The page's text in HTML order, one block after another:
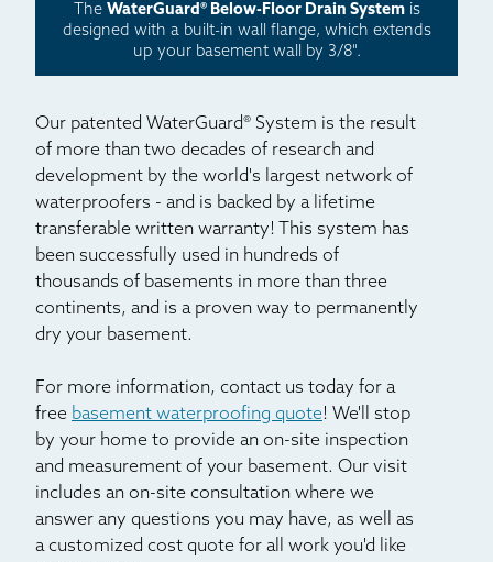
The WaterGuard® Below-Floor Drain Systemis
designed with a built-in wall flange, which extends
up your basement wall by 3/8".
Our patented WaterGuard® System is the result
of more than two decades of research and
development by the world's largest network of
waterproofers - and is backed by a lifetime
transferable written warranty! This system has
been successfully used in hundreds of
thousands of basements in more than three
continents, and is a proven way to permanently
dry your basement.
For more information, contact us today for a
free basement waterproofing quote! We'll stop
by your home to provide an on-site inspection
and measurement of your basement. Our visit
includes an on-site consultation where we
answer any questions you may have, as well as
a customized cost quote for all work you'd like